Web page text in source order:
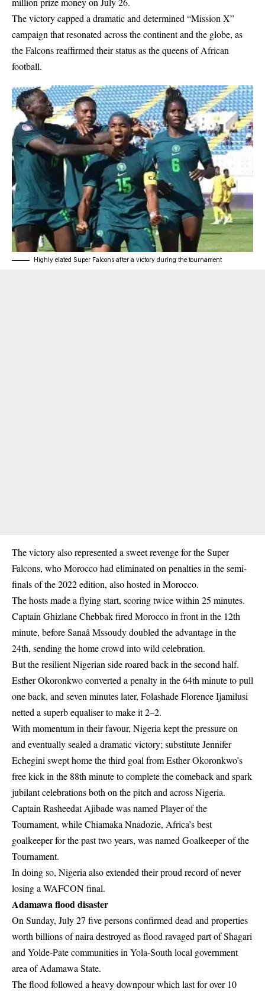
The victory capped a dramatic and determined “Mission X”
campaign that resonated across the continent and the globe, as
the Falcons reaffirmed their status as the queens of African
football.
Highly elated Super Falcons after a victory during the tournament
The victory also represented a sweet revenge for the Super
Falcons, who Morocco had eliminated on penalties in the semi-
finals of the 2022 edition, also hosted in Morocco.
The hosts made a flying start, scoring twice within 25 minutes.
Captain Ghizlane Chebbak fired Morocco in front in the 12th
minute, before Sanaâ Mssoudy doubled the advantage in the
24th, sending the home crowd into wild celebration.
But the resilient Nigerian side roared back in the second half.
Esther Okoronkwo converted a penalty in the 64th minute to pull
one back, and seven minutes later, Folashade Florence Ijamilusi
netted a superb equaliser to make it 2–2.
With momentum in their favour, Nigeria kept the pressure on
and eventually sealed a dramatic victory; substitute Jennifer
Echegini swept home the third goal from Esther Okoronkwo’s
free kick in the 88th minute to complete the comeback and spark
jubilant celebrations both on the pitch and across Nigeria.
Captain Rasheedat Ajibade was named Player of the
Tournament, while Chiamaka Nnadozie, Africa’s best
goalkeeper for the past two years, was named Goalkeeper of the
Tournament.
In doing so, Nigeria also extended their proud record of never
losing a WAFCON final.
Adamawa flood disaster
On Sunday, July 27 five persons confirmed dead and properties
worth billions of naira destroyed as flood ravaged part of Shagari
and Yolde-Pate communities in Yola-South local government
area of Adamawa State.
The flood followed a heavy downpour which last for over 10